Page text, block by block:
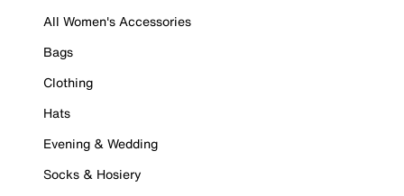
All Women's Accessories
Bags
Clothing
Hats
Evening & Wedding
Socks & Hosiery